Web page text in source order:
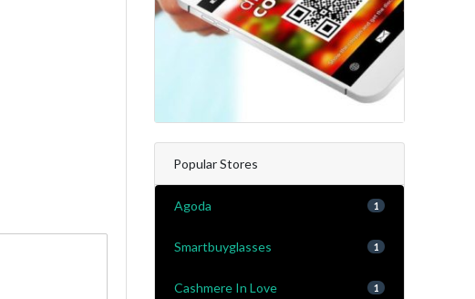
Popular Stores
Agoda 1
Smartbuyglasses 1
Cashmere In Love 1